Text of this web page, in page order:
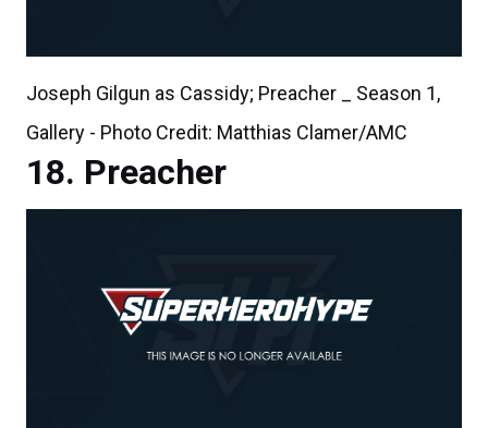
Joseph Gilgun as Cassidy; Preacher _ Season 1,
Gallery - Photo Credit: Matthias Clamer/AMC
Preacher